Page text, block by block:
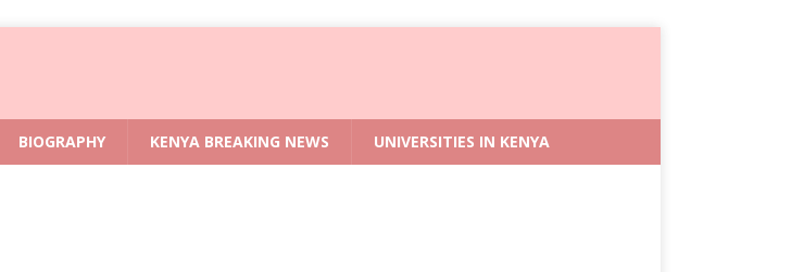
BIOGRAPHY KENYA BREAKING NEWS UNIVERSITIES IN KENYA